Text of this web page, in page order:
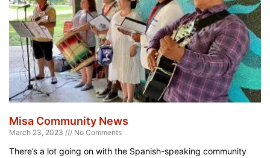
Misa Community News
March 23, 2023 No Comments
There’s a lot going on with the Spanish-speaking community